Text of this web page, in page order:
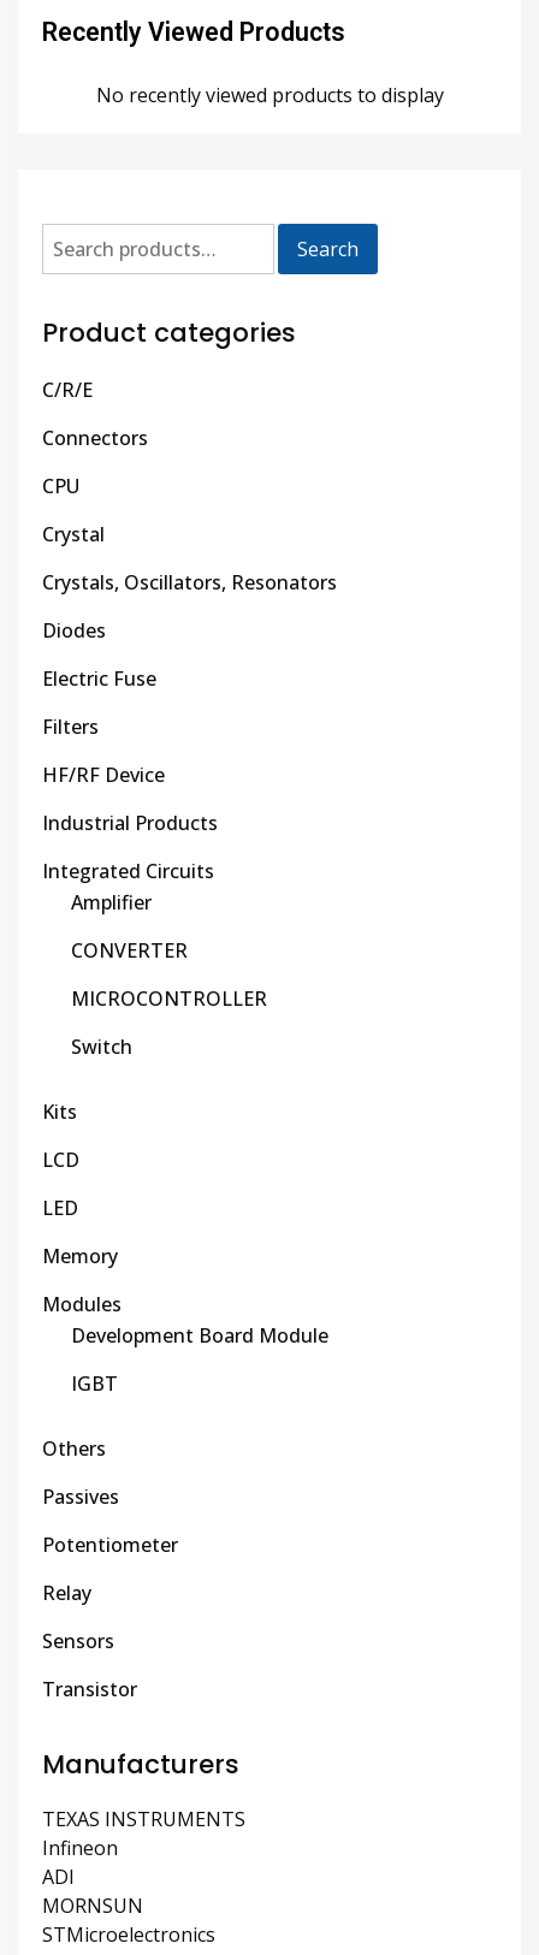
Recently Viewed Products
No recently viewed products to display
Search
Product categories
C/R/E
Connectors
CPU
Crystal
Crystals, Oscillators, Resonators
Diodes
Electric Fuse
Filters
HF/RF Device
Industrial Products
Integrated Circuits
Amplifier
CONVERTER
MICROCONTROLLER
Switch
Kits
LCD
LED
Memory
Modules
Development Board Module
IGBT
Others
Passives
Potentiometer
Relay
Sensors
Transistor
Manufacturers
TEXAS INSTRUMENTS
Infineon
ADI
MORNSUN
STMicroelectronics